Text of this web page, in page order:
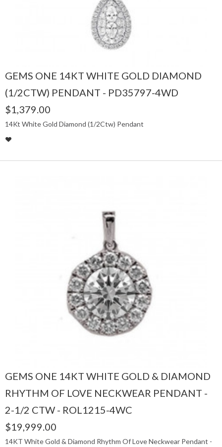
GEMS ONE 14KT WHITE GOLD DIAMOND
(1/2CTW) PENDANT - PD35797-4WD
$1,379.00
14Kt White Gold Diamond (1/2Ctw) Pendant
GEMS ONE 14KT WHITE GOLD & DIAMOND
RHYTHM OF LOVE NECKWEAR PENDANT -
2-1/2 CTW - ROL1215-4WC
$19,999.00
14KT White Gold & Diamond Rhythm Of Love Neckwear Pendant -